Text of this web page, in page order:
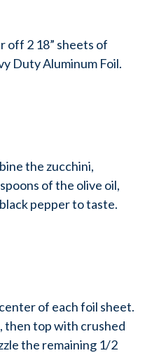
off 2 18” sheets of
Duty Aluminum Foil.
the zucchini,
of the olive oil,
pepper to taste.
of each foil sheet.
then top with crushed
the remaining 1/2